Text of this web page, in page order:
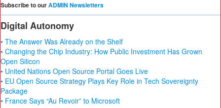
Subscribe to ourADMIN Newsletters
Digital Autonomy
• The Answer Was Already on the Shelf
• Changing the Chip Industry: How Public Investment Has Grown
Open Silicon
• United Nations Open Source Portal Goes Live
• EU Open Source Strategy Plays Key Role in Tech Sovereignty
Package
• France Says “Au Revoir” to Microsoft